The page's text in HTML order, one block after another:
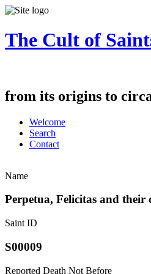
The Cult of
from its origins to
Welcome
Search
Contact
Name
Perpetua, Felicitas and
Saint ID
S00009
Reported Death Not Before